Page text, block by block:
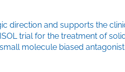
and supports the
trial for the treatment of
molecule biased